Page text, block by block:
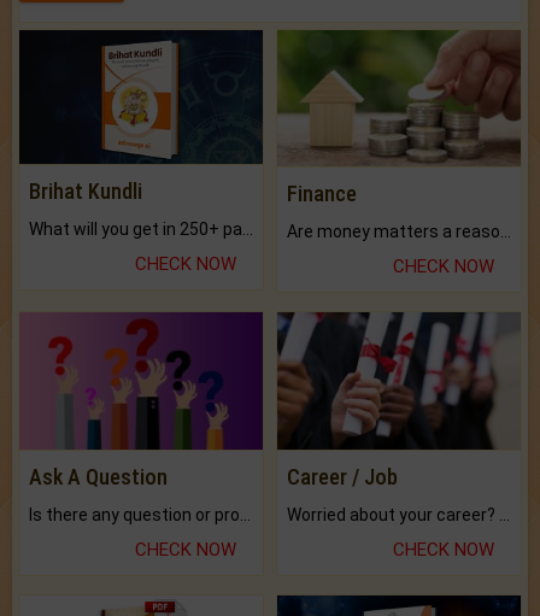
Brihat Kundli
CHECK NOW
Finance
CHECK NOW
Ask A Question
CHECK NOW
Career / Job
CHECK NOW